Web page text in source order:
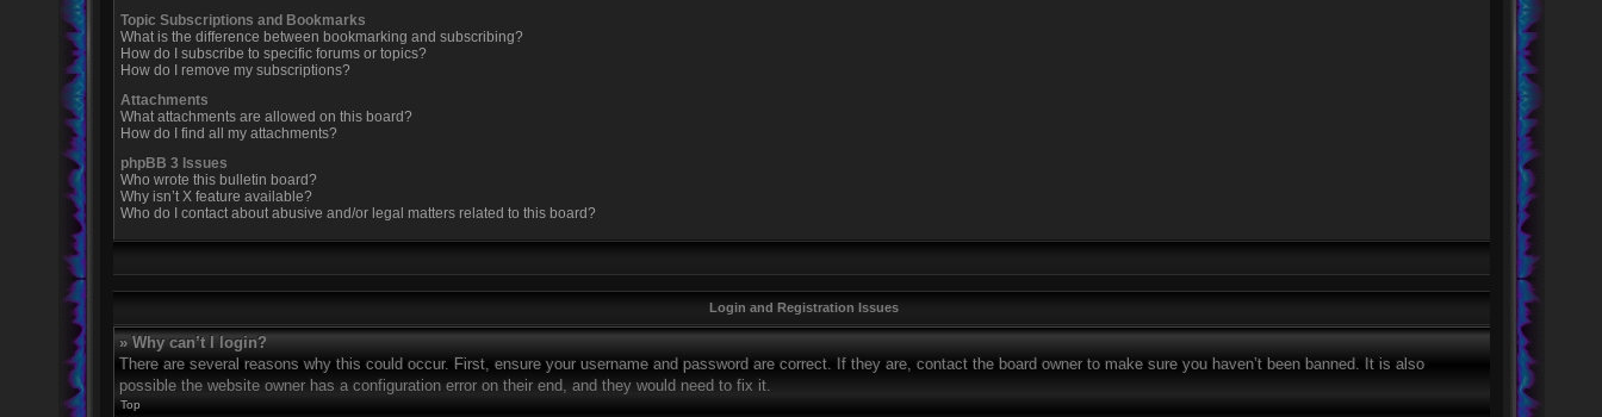
Topic Subscriptions and Bookmarks
What is the difference between bookmarking and subscribing?
How do I subscribe to specific forums or topics?
How do I remove my subscriptions?
Attachments
What attachments are allowed on this board?
How do I find all my attachments?
phpBB 3 Issues
Who wrote this bulletin board?
Why isn’t X feature available?
Who do I contact about abusive and/or legal matters related to this board?
Login and Registration Issues
» Why can’t I login?
There are several reasons why this could occur. First, ensure your username and password are correct. If they are, contact the board owner to make sure you haven’t been banned. It is also
possible the website owner has a configuration error on their end, and they would need to fix it.
Top